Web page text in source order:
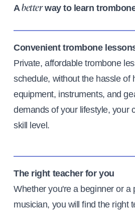
Abetterway to learn
Convenient trombone
Private, affordable trombone
schedule, without the hassle of
equipment, instruments, and
demands of your lifestyle, your
skill level.
The right teacher for you
Whether you're a beginner or a
musician, you will find the right